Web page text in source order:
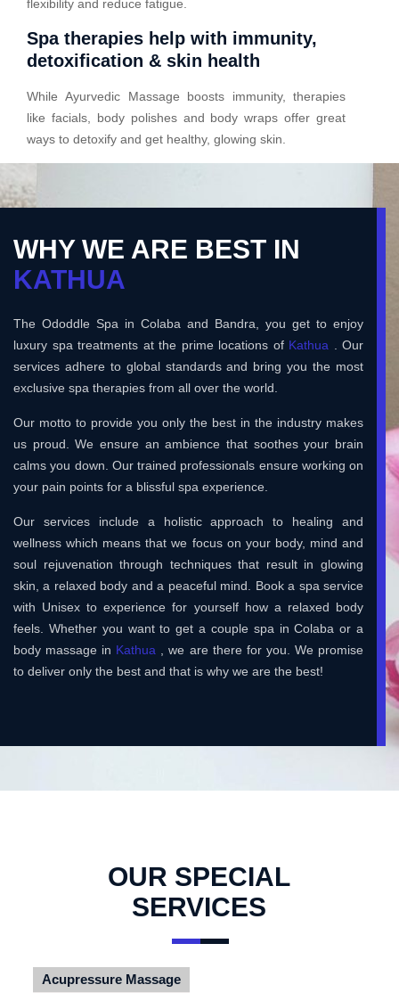
flexibility and reduce fatigue.
Spa therapies help with immunity,
detoxification & skin health
While Ayurvedic Massage boosts immunity, therapies
like facials, body polishes and body wraps offer great
ways to detoxify and get healthy, glowing skin.
WHY WE ARE BEST IN
KATHUA
The Ododdle Spa in Colaba and Bandra, you get to enjoy
luxury spa treatments at the prime locations of Kathua . Our
services adhere to global standards and bring you the most
exclusive spa therapies from all over the world.
Our motto to provide you only the best in the industry makes
us proud. We ensure an ambience that soothes your brain
calms you down. Our trained professionals ensure working on
your pain points for a blissful spa experience.
Our services include a holistic approach to healing and
wellness which means that we focus on your body, mind and
soul rejuvenation through techniques that result in glowing
skin, a relaxed body and a peaceful mind. Book a spa service
with Unisex to experience for yourself how a relaxed body
feels. Whether you want to get a couple spa in Colaba or a
body massage in Kathua , we are there for you. We promise
to deliver only the best and that is why we are the best!
OUR SPECIAL
SERVICES
Acupressure Massage